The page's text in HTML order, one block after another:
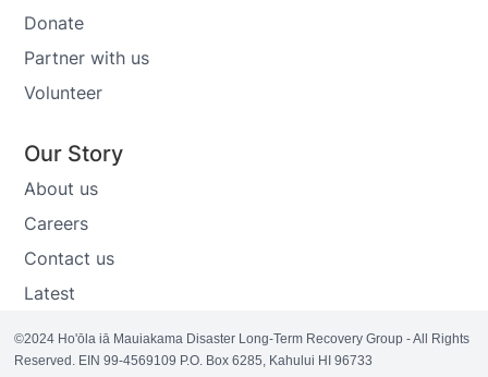
Donate
Partner with us
Volunteer
Our Story
About us
Careers
Contact us
Latest
©2024 Ho'ōla iā Mauiakama Disaster Long-Term Recovery Group - All Rights
Reserved. EIN 99-4569109 P.O. Box 6285, Kahului HI 96733